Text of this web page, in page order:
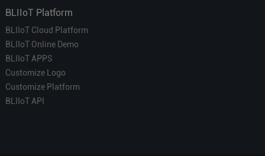
BLIIoT Platform
BLIIoT Cloud Platform
BLIIoT Online Demo
BLIIoT APPS
Customize Logo
Customize Platform
BLIIoT API